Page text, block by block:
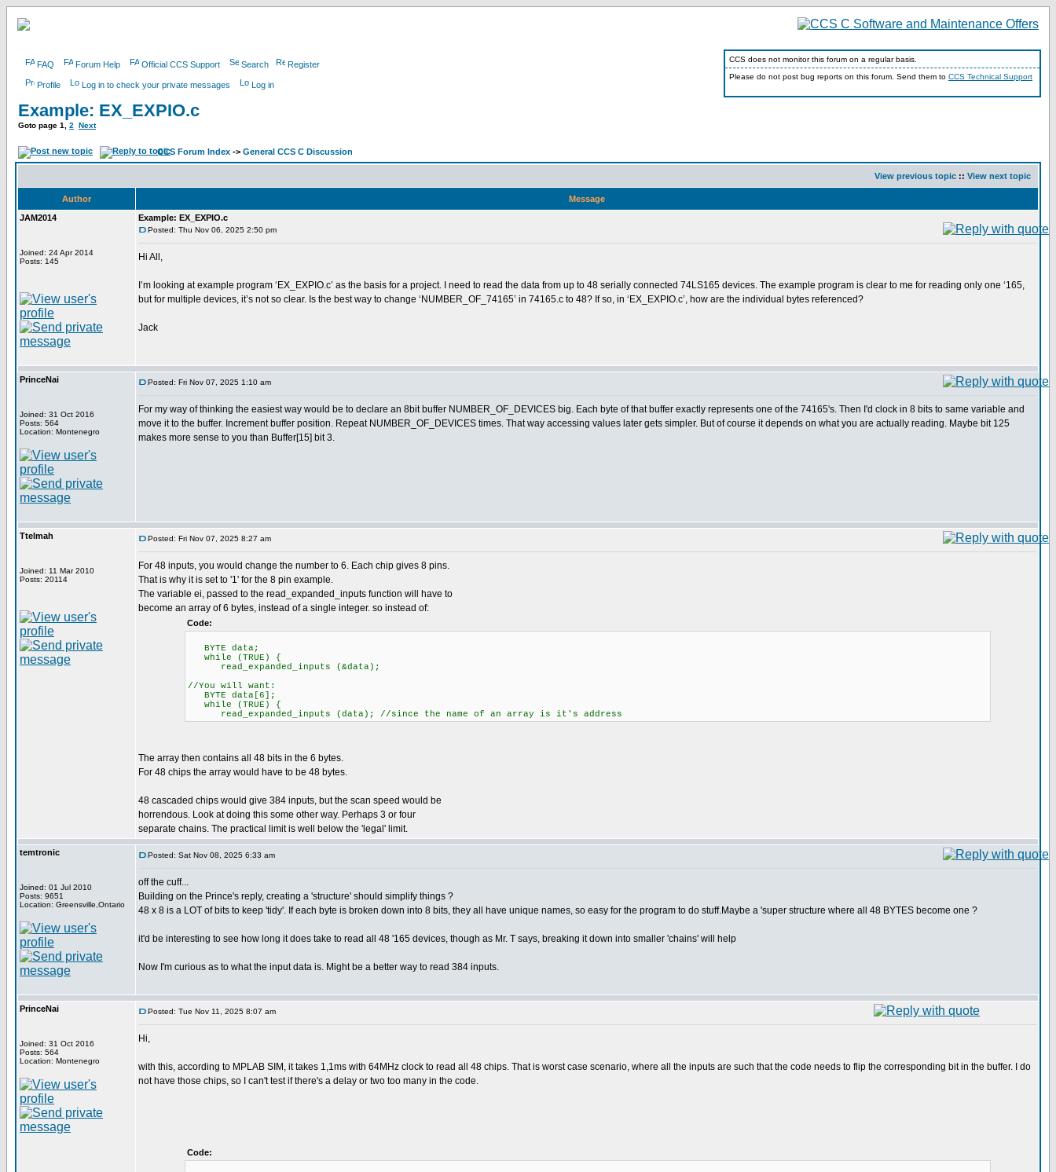
FAQ Forum Help Official CCS Support Search Register
Profile Log in to check your private messages Log in
CCS does not monitor this forum on a regular basis.
Please do not post bug reports on this forum. Send them to CCS Technical Support
Example: EX_EXPIO.c
Goto page 1 2 Next
CCS Forum Index -> General CCS C Discussion
View previous topic :: View next topic
Author
Message
JAM2014
Joined: 24 Apr 2014
Posts: 145
Example: EX_EXPIO.c
Posted: Thu Nov 06, 2025 2:50 pm
Hi All,
I’m looking at example program ‘EX_EXPIO.c’ as the basis for a project. I need to read the data from up to 48 serially connected 74LS165 devices. The example program is clear to me for reading only one ‘165,
but for multiple devices, it’s not so clear. Is the best way to change ‘NUMBER_OF_74165’ in 74165.c to 48? If so, in ‘EX_EXPIO.c’, how are the individual bytes referenced?
Jack
PrinceNai
Joined: 31 Oct 2016
Posts: 564
Location: Montenegro
Posted: Fri Nov 07, 2025 1:10 am
For my way of thinking the easiest way would be to declare an 8bit buffer NUMBER_OF_DEVICES big. Each byte of that buffer exactly represents one of the 74165's. Then I'd clock in 8 bits to same variable and
move it to the buffer. Increment buffer position. Repeat NUMBER_OF_DEVICES times. That way accessing values later gets simpler. But of course it depends on what you are actually reading. Maybe bit 125
makes more sense to you than Buffer[15] bit 3.
Ttelmah
Joined: 11 Mar 2010
Posts: 20114
Posted: Fri Nov 07, 2025 8:27 am
For 48 inputs, you would change the number to 6. Each chip gives 8 pins.
That is why it is set to '1' for the 8 pin example.
The variable ei, passed to the read_expanded_inputs function will have to
become an array of 6 bytes, instead of a single integer. so instead of:
Code:
BYTE data;
while (TRUE) {
read_expanded_inputs (&data);
//You will want:
BYTE data[6];
while (TRUE) {
read_expanded_inputs (data); //since the name of an array is it's address
The array then contains all 48 bits in the 6 bytes.
For 48 chips the array would have to be 48 bytes.
48 cascaded chips would give 384 inputs, but the scan speed would be
horrendous. Look at doing this some other way. Perhaps 3 or four
separate chains. The practical limit is well below the 'legal' limit.
temtronic
Joined: 01 Jul 2010
Posts: 9651
Location: Greensville,Ontario
Posted: Sat Nov 08, 2025 6:33 am
off the cuff...
Building on the Prince's reply, creating a 'structure' should simplify things ?
48 x 8 is a LOT of bits to keep 'tidy'. If each byte is broken down into 8 bits, they all have unique names, so easy for the program to do stuff.Maybe a 'super structure where all 48 BYTES become one ?
it'd be interesting to see how long it does take to read all 48 '165 devices, though as Mr. T says, breaking it down into smaller 'chains' will help
Now I'm curious as to what the input data is. Might be a better way to read 384 inputs.
PrinceNai
Joined: 31 Oct 2016
Posts: 564
Location: Montenegro
Posted: Tue Nov 11, 2025 8:07 am
Hi,
with this, according to MPLAB SIM, it takes 1,1ms with 64MHz clock to read all 48 chips. That is worst case scenario, where all the inputs are such that the code needs to flip the corresponding bit in the buffer. I do
not have those chips, so I can't test if there's a delay or two too many in the code.
Code: